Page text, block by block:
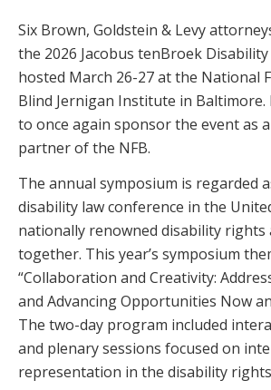
Six Brown, Goldstein & Levy
the 2026 Jacobus tenBroek
hosted March 26-27 at the National
Blind Jernigan Institute in Baltimore.
to once again sponsor the event as
partner of the NFB.
The annual symposium is regarded
disability law conference in the
nationally renowned disability rights
together. This year’s symposium
“Collaboration and Creativity:
and Advancing Opportunities Now
The two-day program included
and plenary sessions focused on
representation in the disability